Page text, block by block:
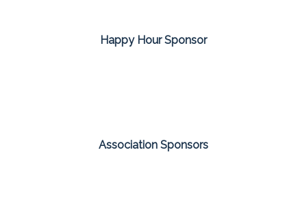
Happy Hour Sponsor
Association Sponsors